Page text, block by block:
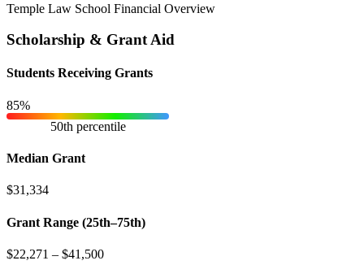
Temple Law School Financial Overview
Scholarship & Grant Aid
Students Receiving Grants
85%
50th percentile
Median Grant
$31,334
Grant Range (25th–75th)
$22,271 – $41,500